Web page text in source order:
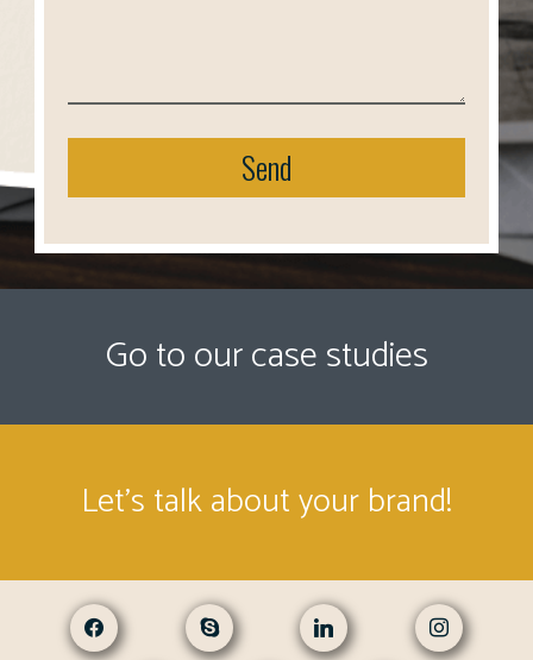
Go to our case studies
Let's talk about your brand!
facebook skype linkedin
instagram